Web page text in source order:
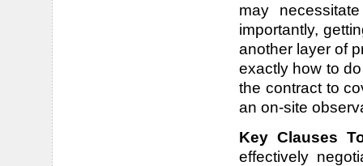
may
importantly,
another layer of
exactly how to
the contract to
an on-site
Key Clauses
effectively